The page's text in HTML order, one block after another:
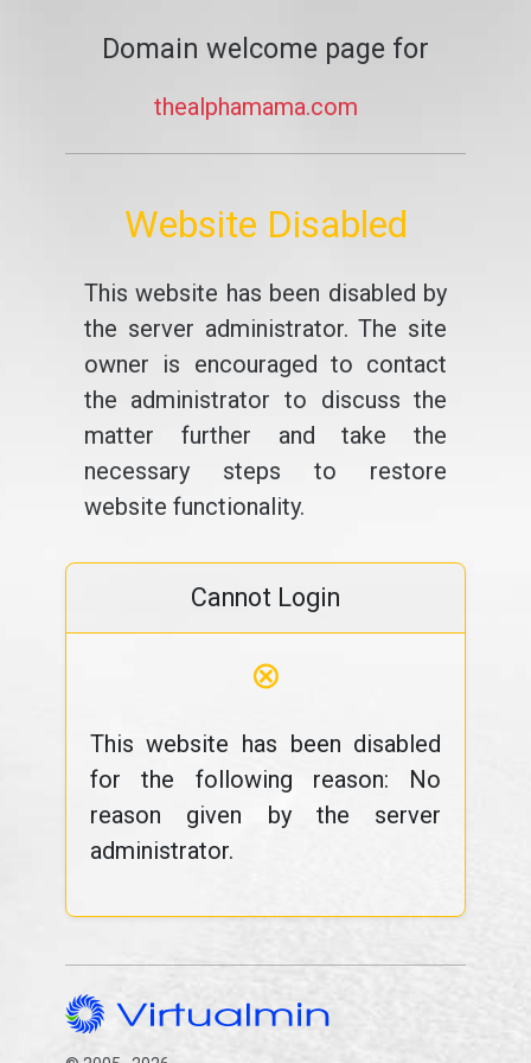
Domain welcome page for
thealphamama.com
Website Disabled
This website has been disabled by
the server administrator. The site
owner is encouraged to contact
the administrator to discuss the
matter further and take the
necessary steps to restore
website functionality.
Cannot Login
⊗
This website has been disabled
for the following reason: No
reason given by the server
administrator.